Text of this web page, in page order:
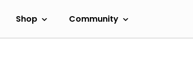
Shop Community